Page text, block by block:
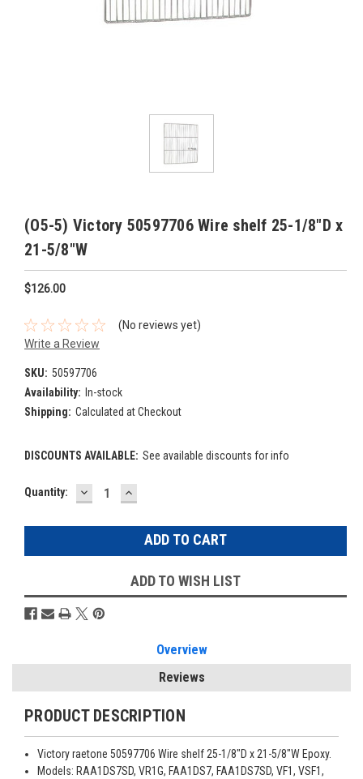
(O5-5) Victory 50597706 Wire shelf 25-1/8"D x
21-5/8"W
$126.00
(No reviews yet)
Write a Review
SKU: 50597706
Availability: In-stock
Shipping: Calculated at Checkout
DISCOUNTS AVAILABLE: See available discounts for info
Current
Quantity: DECREASE
QUANTITY:
INCREASE
QUANTITY:
ADD TO WISH LIST
Overview
Reviews
PRODUCT DESCRIPTION
Victory raetone 50597706 Wire shelf 25-1/8"D x 21-5/8"W Epoxy.
Models: RAA1DS7SD, VR1G, FAA1DS7, FAA1DS7SD, VF1, VSF1,